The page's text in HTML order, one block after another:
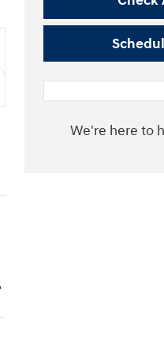
We're here to